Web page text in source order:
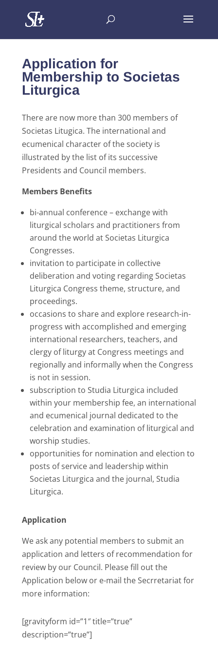
Application for
Membership to Societas
Liturgica
There are now more than 300 members of
Societas Litugica. The international and
ecumenical character of the society is
illustrated by the list of its successive
Presidents and Council members.
Members Benefits
bi-annual conference – exchange with
liturgical scholars and practitioners from
around the world at Societas Liturgica
Congresses.
invitation to participate in collective
deliberation and voting regarding Societas
Liturgica Congress theme, structure, and
proceedings.
occasions to share and explore research-in-
progress with accomplished and emerging
international researchers, teachers, and
clergy of liturgy at Congress meetings and
regionally and informally when the Congress
is not in session.
subscription to Studia Liturgica included
within your membership fee, an international
and ecumenical journal dedicated to the
celebration and examination of liturgical and
worship studies.
opportunities for nomination and election to
posts of service and leadership within
Societas Liturgica and the journal, Studia
Liturgica.
Application
We ask any potential members to submit an
application and letters of recommendation for
review by our Council. Please fill out the
Application below or e-mail the Secrretariat for
more information:
[gravityform id=”1″ title=”true”
description=”true”]